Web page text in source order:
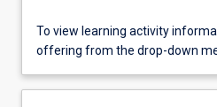
To view learning activity
offering from the drop-down